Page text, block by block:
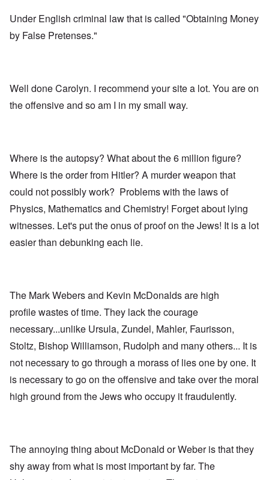
Under English criminal law that is called "Obtaining Money
by False Pretenses."
Well done Carolyn. I recommend your site a lot. You are on
the offensive and so am I in my small way.
Where is the autopsy? What about the 6 million figure?
Where is the order from Hitler? A murder weapon that
could not possibly work? Problems with the laws of
Physics, Mathematics and Chemistry! Forget about lying
witnesses. Let's put the onus of proof on the Jews! It is a lot
easier than debunking each lie.
The Mark Webers and Kevin McDonalds are high
profile wastes of time. They lack the courage
necessary...unlike Ursula, Zundel, Mahler, Faurisson,
Stoltz, Bishop Williamson, Rudolph and many others... It is
not necessary to go through a morass of lies one by one. It
is necessary to go on the offensive and take over the moral
high ground from the Jews who occupy it fraudulently.
The annoying thing about McDonald or Weber is that they
shy away from what is most important by far. The